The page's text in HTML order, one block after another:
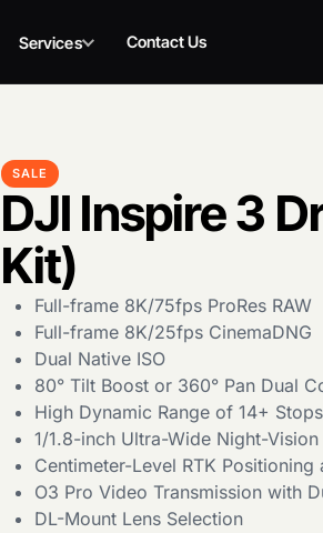
Services Contact Us
SALE
DJI Inspire 3
Kit)
Full-frame 8K/75fps ProRes RAW
Full-frame 8K/25fps CinemaDNG
Dual Native ISO
80° Tilt Boost or 360° Pan Dual
High Dynamic Range of 14+ Stops
1/1.8-inch Ultra-Wide Night-Vision
Centimeter-Level RTK Positioning
O3 Pro Video Transmission with
DL-Mount Lens Selection